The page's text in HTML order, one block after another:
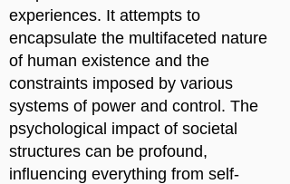
experiences. It attempts to
encapsulate the multifaceted nature
of human existence and the
constraints imposed by various
systems of power and control. The
psychological impact of societal
structures can be profound,
influencing everything from self-